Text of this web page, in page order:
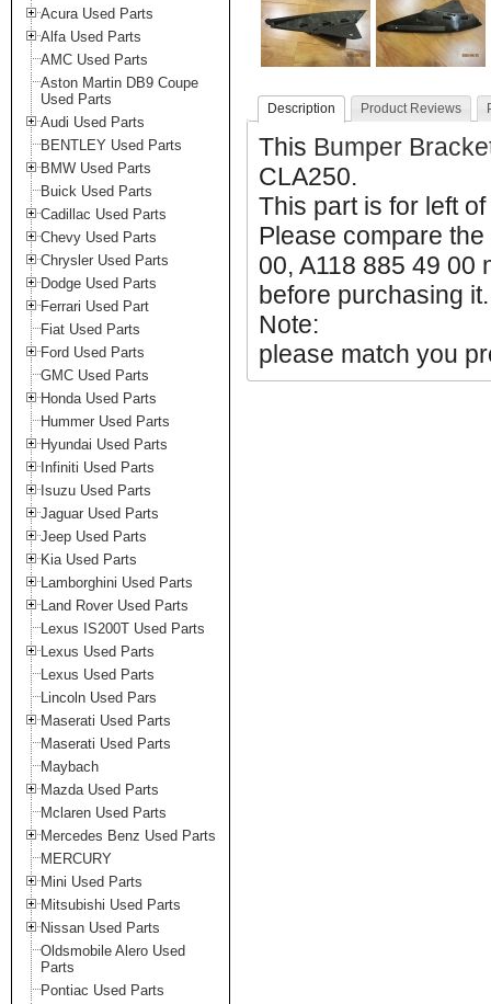
Acura Used Parts
Alfa Used Parts
AMC Used Parts
Aston Martin DB9 Coupe
Used Parts
Audi Used Parts
BENTLEY Used Parts
BMW Used Parts
Buick Used Parts
Cadillac Used Parts
Chevy Used Parts
Chrysler Used Parts
Dodge Used Parts
Ferrari Used Part
Fiat Used Parts
Ford Used Parts
GMC Used Parts
Honda Used Parts
Hummer Used Parts
Hyundai Used Parts
Infiniti Used Parts
Isuzu Used Parts
Jaguar Used Parts
Jeep Used Parts
Kia Used Parts
Lamborghini Used Parts
Land Rover Used Parts
Lexus IS200T Used Parts
Lexus Used Parts
Lexus Used Parts
Lincoln Used Pars
Maserati Used Parts
Maserati Used Parts
Maybach
Mazda Used Parts
Mclaren Used Parts
Mercedes Benz Used Parts
MERCURY
Mini Used Parts
Mitsubishi Used Parts
Nissan Used Parts
Oldsmobile Alero Used
Parts
Pontiac Used Parts
Description Product Reviews
This Bumper
CLA250.
This part is for left
Please compare
00, A118 885 49 00
before purchasing it.
Note:
please match you